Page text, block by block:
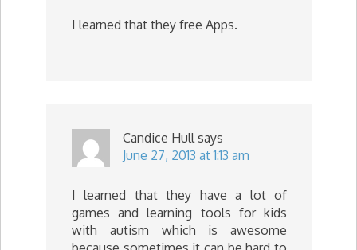
I learned that they free Apps.
Candice Hull says
June 27, 2013 at 1:13 am
I learned that they have a lot of
games and learning tools for kids
with autism which is awesome